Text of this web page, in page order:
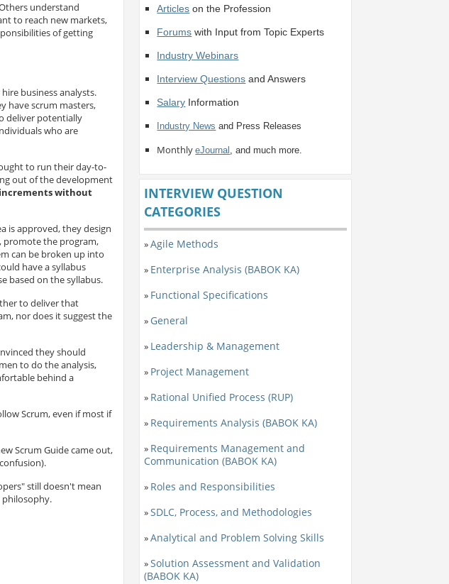
understand
to reach new markets,
of getting
business analysts.
have scrum masters,
deliver potentially
who are
to run their day-to-
out of the development
without
is approved, they design
promote the program,
can be broken up into
have a syllabus
based on the syllabus.
to deliver that
nor does it suggest the
they should
to do the analysis,
behind a
Scrum, even if most if
Scrum Guide came out,
still doesn't mean
philosophy.
Articles on the Profession
Forums with Input from Topic Experts
Industry Webinars
Interview Questions and Answers
Salary Information
Industry News and Press Releases
MonthlyeJournal , and much more.
INTERVIEW QUESTION
CATEGORIES
»Agile Methods
» Enterprise Analysis (BABOK KA)
» Functional Specifications
» General
» Leadership & Management
» Project Management
» Rational Unified Process (RUP)
» Requirements Analysis (BABOK KA)
» Requirements Management and
Communication (BABOK KA)
» Roles and Responsibilities
»SDLC, Process, and Methodologies
»Analytical and Problem Solving Skills
»Solution Assessment and Validation
(BABOK KA)